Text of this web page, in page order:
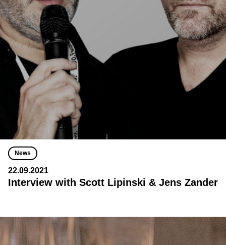
News
22.09.2021
Interview with Scott Lipinski & Jens Zander